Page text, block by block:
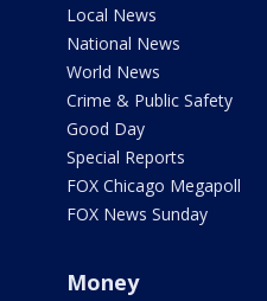
Local News
National News
World News
Crime & Public Safety
Good Day
Special Reports
FOX Chicago Megapoll
FOX News Sunday
Money